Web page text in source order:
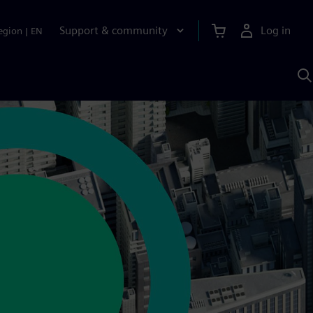
| EN Support & community Log in